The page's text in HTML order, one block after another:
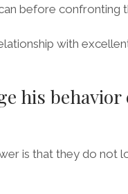
before confronting
with
his
is that they do not